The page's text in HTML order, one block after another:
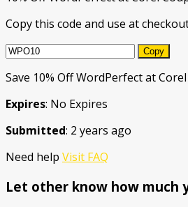
Copy this code and use at
Copy
Save 10% Off WordPerfect at
Expires: No Expires
Submitted: 2 years ago
Need help Visit FAQ
Let other know how much